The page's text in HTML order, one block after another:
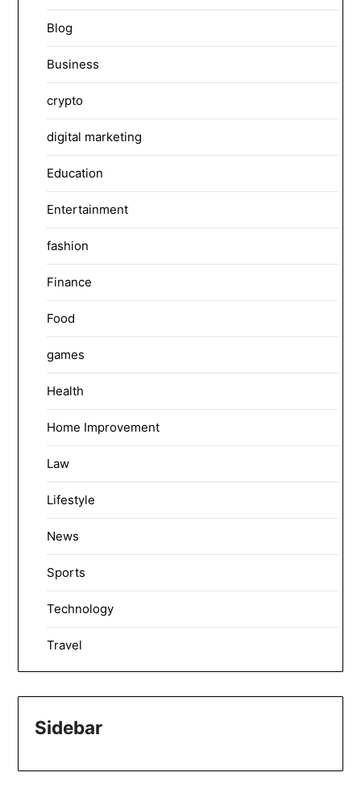
Blog
Business
crypto
digital marketing
Education
Entertainment
fashion
Finance
Food
games
Health
Home Improvement
Law
Lifestyle
News
Sports
Technology
Travel
Sidebar